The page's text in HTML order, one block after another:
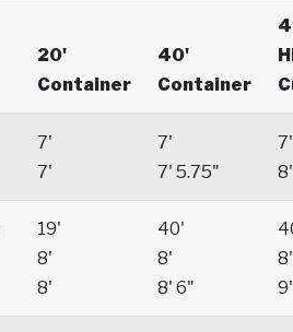
20'
Container
40'
Container
7'
7'
7'
7' 5.75"
7'
8'
19'
8'
8'
40'
8'
8' 6"
8'
9'